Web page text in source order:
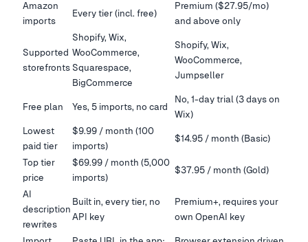
Amazon
imports
Every tier (incl. free)
Premium ($27.95/mo)
and above only
Supported
storefronts
Shopify, Wix,
WooCommerce,
Squarespace,
BigCommerce
Shopify, Wix,
WooCommerce,
Jumpseller
Free plan Yes, 5 imports, no card
No, 1-day trial (3 days on
Wix)
Lowest
paid tier
$9.99 / month (100
imports)
$14.95 / month (Basic)
Top tier
price
$69.99 / month (5,000
imports)
$37.95 / month (Gold)
AI
description
rewrites
Built in, every tier, no
API key
Premium+, requires your
own OpenAI key